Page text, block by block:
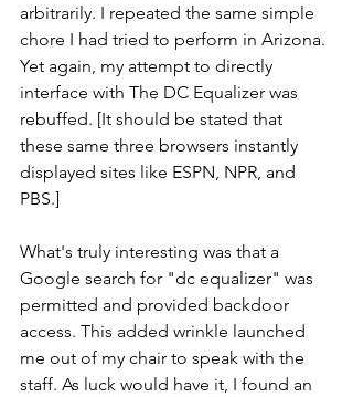
arbitrarily. I repeated the same simple
chore I had tried to perform in Arizona.
Yet again, my attempt to directly
interface with The DC Equalizer was
rebuffed. [It should be stated that
these same three browsers instantly
displayed sites like ESPN, NPR, and
PBS.]
What's truly interesting was that a
Google search for "dc equalizer" was
permitted and provided backdoor
access. This added wrinkle launched
me out of my chair to speak with the
staff. As luck would have it, I found an